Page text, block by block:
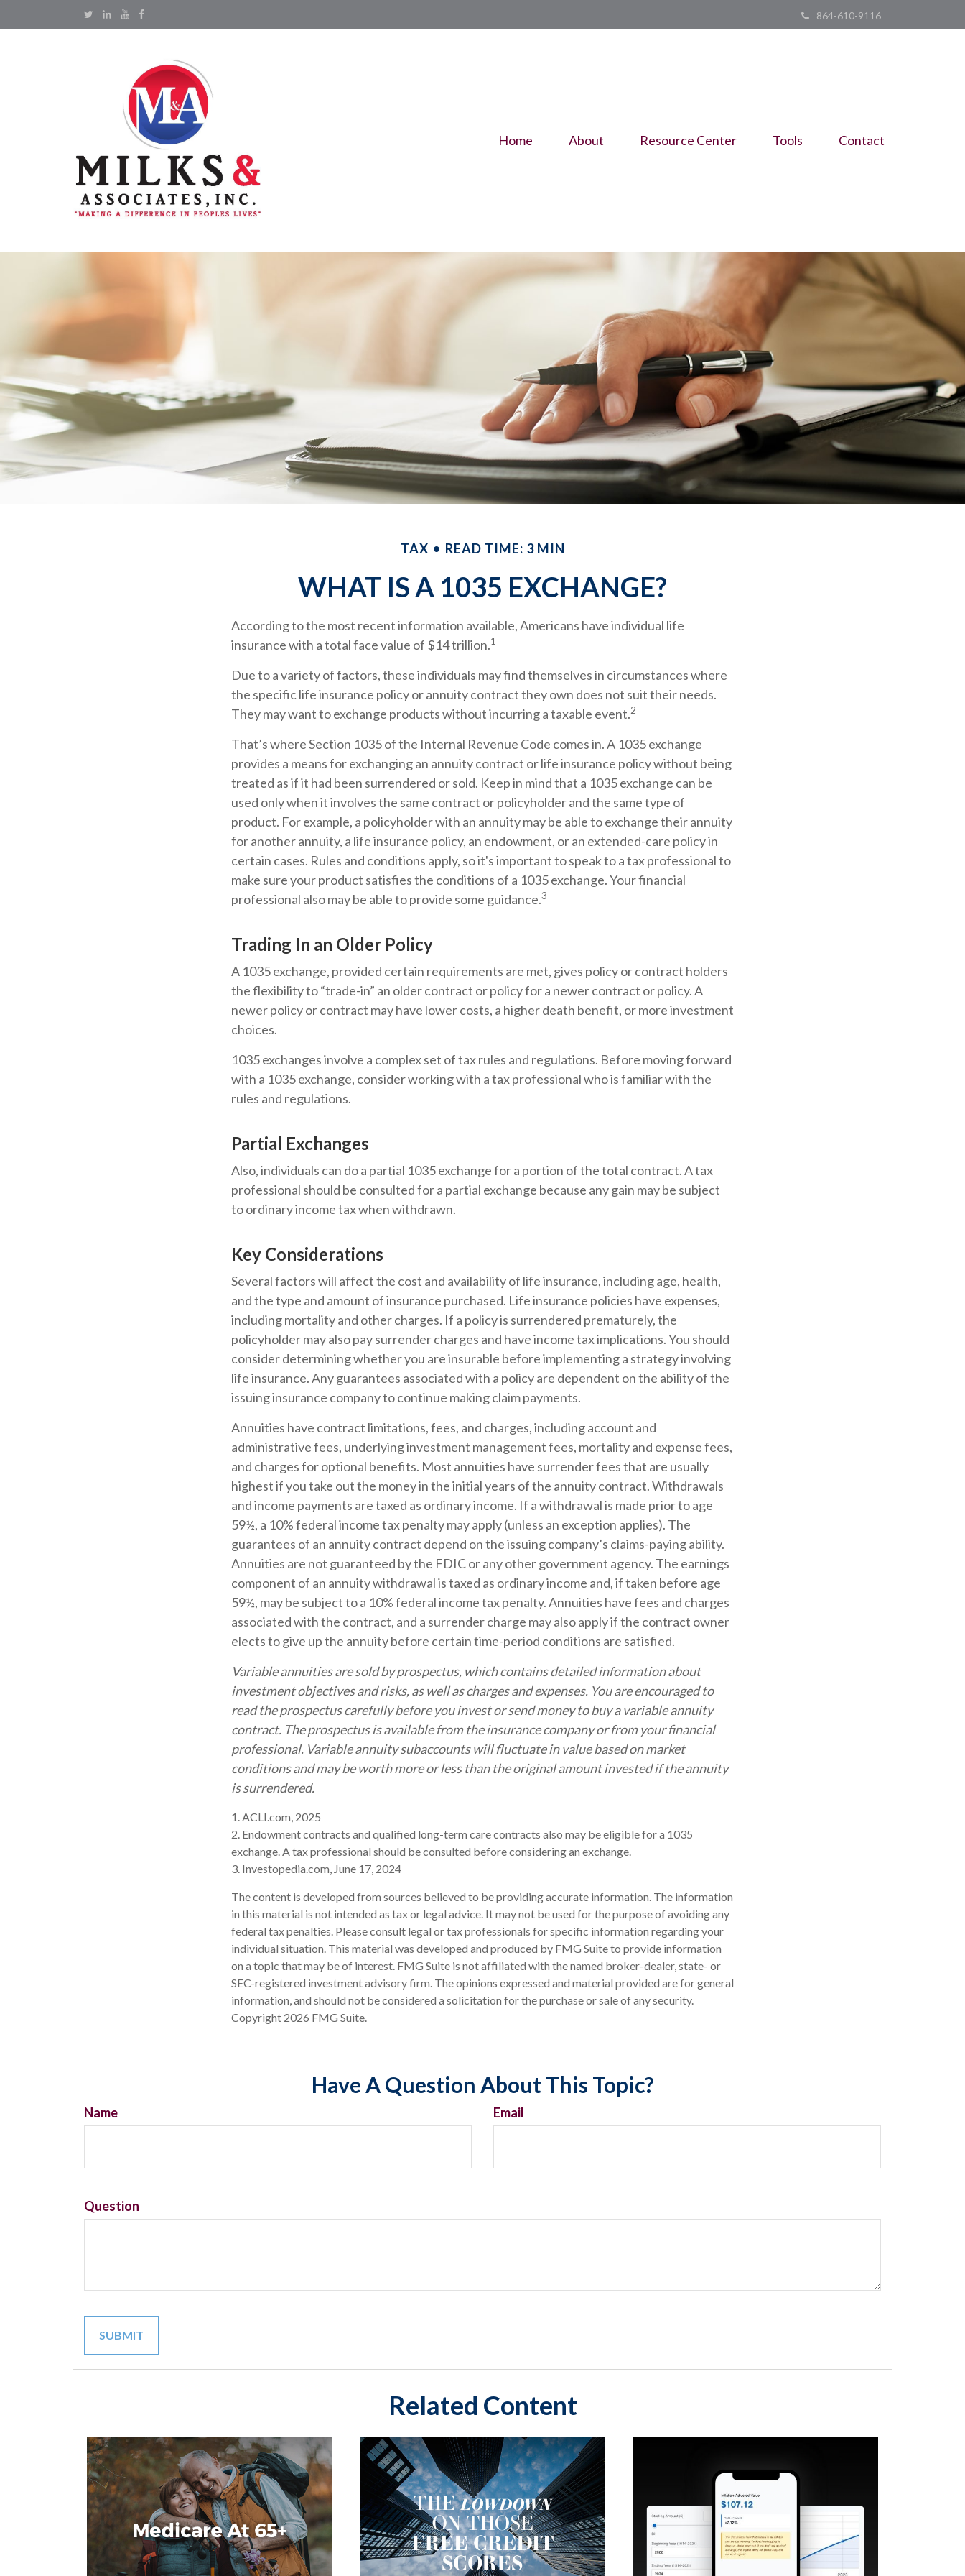
864-610-9116
Home About Resource Center Tools Contact
TAX READ TIME: 3 MIN
WHAT IS A 1035 EXCHANGE?
According to the most recent information available, Americans have individual life
insurance with a total face value of $14 trillion.1
Due to a variety of factors, these individuals may find themselves in circumstances where
the specific life insurance policy or annuity contract they own does not suit their needs.
They may want to exchange products without incurring a taxable event.2
That’s where Section 1035 of the Internal Revenue Code comes in. A 1035 exchange
provides a means for exchanging an annuity contract or life insurance policy without being
treated as if it had been surrendered or sold. Keep in mind that a 1035 exchange can be
used only when it involves the same contract or policyholder and the same type of
product. For example, a policyholder with an annuity may be able to exchange their annuity
for another annuity, a life insurance policy, an endowment, or an extended-care policy in
certain cases. Rules and conditions apply, so it's important to speak to a tax professional to
make sure your product satisfies the conditions of a 1035 exchange. Your financial
professional also may be able to provide some guidance.3
Trading In an Older Policy
A 1035 exchange, provided certain requirements are met, gives policy or contract holders
the flexibility to “trade-in” an older contract or policy for a newer contract or policy. A
newer policy or contract may have lower costs, a higher death benefit, or more investment
choices.
1035 exchanges involve a complex set of tax rules and regulations. Before moving forward
with a 1035 exchange, consider working with a tax professional who is familiar with the
rules and regulations.
Partial Exchanges
Also, individuals can do a partial 1035 exchange for a portion of the total contract. A tax
professional should be consulted for a partial exchange because any gain may be subject
to ordinary income tax when withdrawn.
Key Considerations
Several factors will affect the cost and availability of life insurance, including age, health,
and the type and amount of insurance purchased. Life insurance policies have expenses,
including mortality and other charges. If a policy is surrendered prematurely, the
policyholder may also pay surrender charges and have income tax implications. You should
consider determining whether you are insurable before implementing a strategy involving
life insurance. Any guarantees associated with a policy are dependent on the ability of the
issuing insurance company to continue making claim payments.
Annuities have contract limitations, fees, and charges, including account and
administrative fees, underlying investment management fees, mortality and expense fees,
and charges for optional benefits. Most annuities have surrender fees that are usually
highest if you take out the money in the initial years of the annuity contract. Withdrawals
and income payments are taxed as ordinary income. If a withdrawal is made prior to age
59½, a 10% federal income tax penalty may apply (unless an exception applies). The
guarantees of an annuity contract depend on the issuing company’s claims-paying ability.
Annuities are not guaranteed by the FDIC or any other government agency. The earnings
component of an annuity withdrawal is taxed as ordinary income and, if taken before age
59½, may be subject to a 10% federal income tax penalty. Annuities have fees and charges
associated with the contract, and a surrender charge may also apply if the contract owner
elects to give up the annuity before certain time-period conditions are satisfied.
Variable annuities are sold by prospectus, which contains detailed information about
investment objectives and risks, as well as charges and expenses. You are encouraged to
read the prospectus carefully before you invest or send money to buy a variable annuity
contract. The prospectus is available from the insurance company or from your financial
professional. Variable annuity subaccounts will fluctuate in value based on market
conditions and may be worth more or less than the original amount invested if the annuity
is surrendered.
1. ACLI.com, 2025
2. Endowment contracts and qualified long-term care contracts also may be eligible for a 1035
exchange. A tax professional should be consulted before considering an exchange.
3. Investopedia.com, June 17, 2024
The content is developed from sources believed to be providing accurate information. The information
in this material is not intended as tax or legal advice. It may not be used for the purpose of avoiding any
federal tax penalties. Please consult legal or tax professionals for specific information regarding your
individual situation. This material was developed and produced by FMG Suite to provide information
on a topic that may be of interest. FMG Suite is not affiliated with the named broker-dealer, state- or
SEC-registered investment advisory firm. The opinions expressed and material provided are for general
information, and should not be considered a solicitation for the purchase or sale of any security.
Copyright 2026 FMG Suite.
Have A Question About This Topic?
Name Email
Question
Related Content